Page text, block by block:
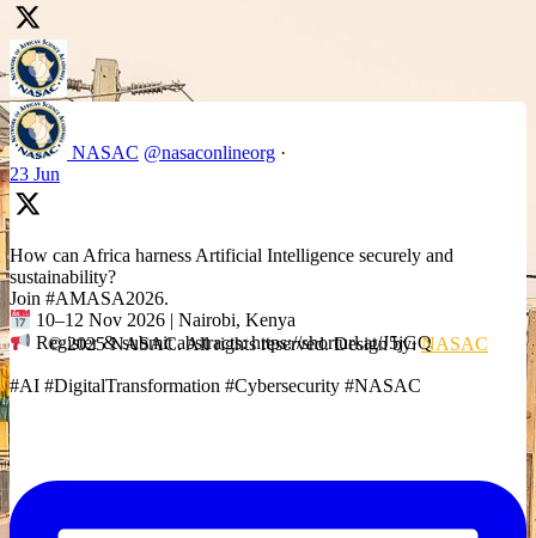
NASAC @nasaconlineorg ·
23 Jun
How can Africa harness Artificial Intelligence securely and
sustainability?
Join #AMASA2026.
10–12 Nov 2026 | Nairobi, Kenya
Register & submit abstracts: https://shorturl.at/J5jGQ
#AI #DigitalTransformation #Cybersecurity #NASAC
© 2025 NASAC. All rights reserved. Design by:NASAC